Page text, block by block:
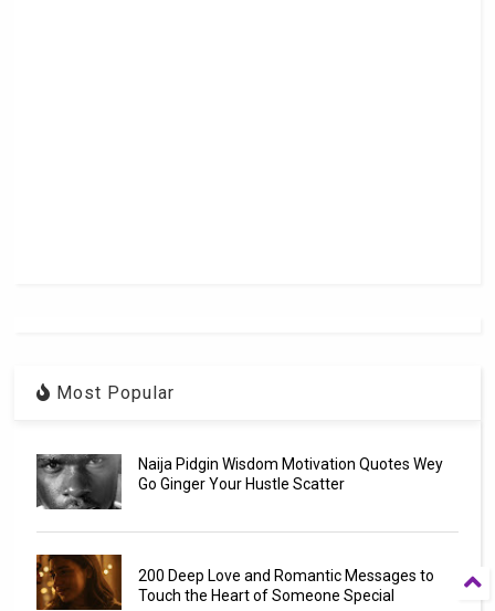
Most Popular
Naija Pidgin Wisdom Motivation Quotes Wey
Go Ginger Your Hustle Scatter
200 Deep Love and Romantic Messages to
Touch the Heart of Someone Special